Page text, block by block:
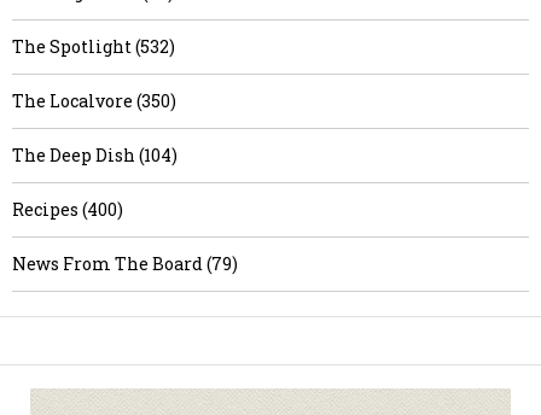
The Spotlight (532)
The Localvore (350)
The Deep Dish (104)
Recipes (400)
News From The Board (79)